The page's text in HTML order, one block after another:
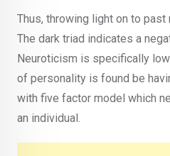
Thus, throwing light on to
The dark triad indicates a
Neuroticism is specifically
of personality is found be
with five factor model which
an individual.